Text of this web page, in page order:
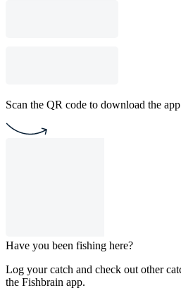
Scan the QR code to download the
Have you been fishing here?
Log your catch and check out other
the Fishbrain app.